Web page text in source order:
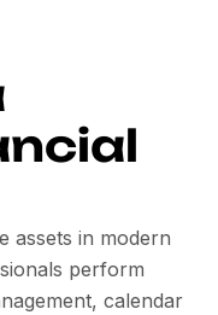
assets in modern
perform
calendar